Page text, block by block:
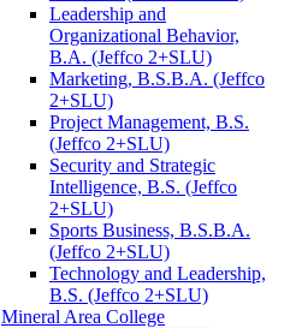
Leadership and
Organizational Behavior,
B.A. (Jeffco 2+SLU)
Marketing, B.S.B.A. (Jeffco
2+SLU)
Project Management, B.S.
(Jeffco 2+SLU)
Security and Strategic
Intelligence, B.S. (Jeffco
2+SLU)
Sports Business, B.S.B.A.
(Jeffco 2+SLU)
Technology and Leadership,
B.S. (Jeffco 2+SLU)
Mineral Area College